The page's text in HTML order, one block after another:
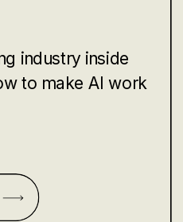
industry inside
to make AI work